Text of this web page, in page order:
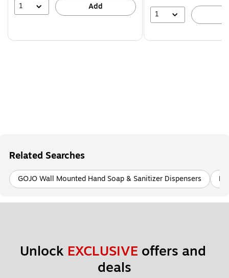
1 Add
1
Related Searches
GOJO Wall Mounted Hand Soap & Sanitizer Dispensers
Unlock EXCLUSIVE offers and
deals